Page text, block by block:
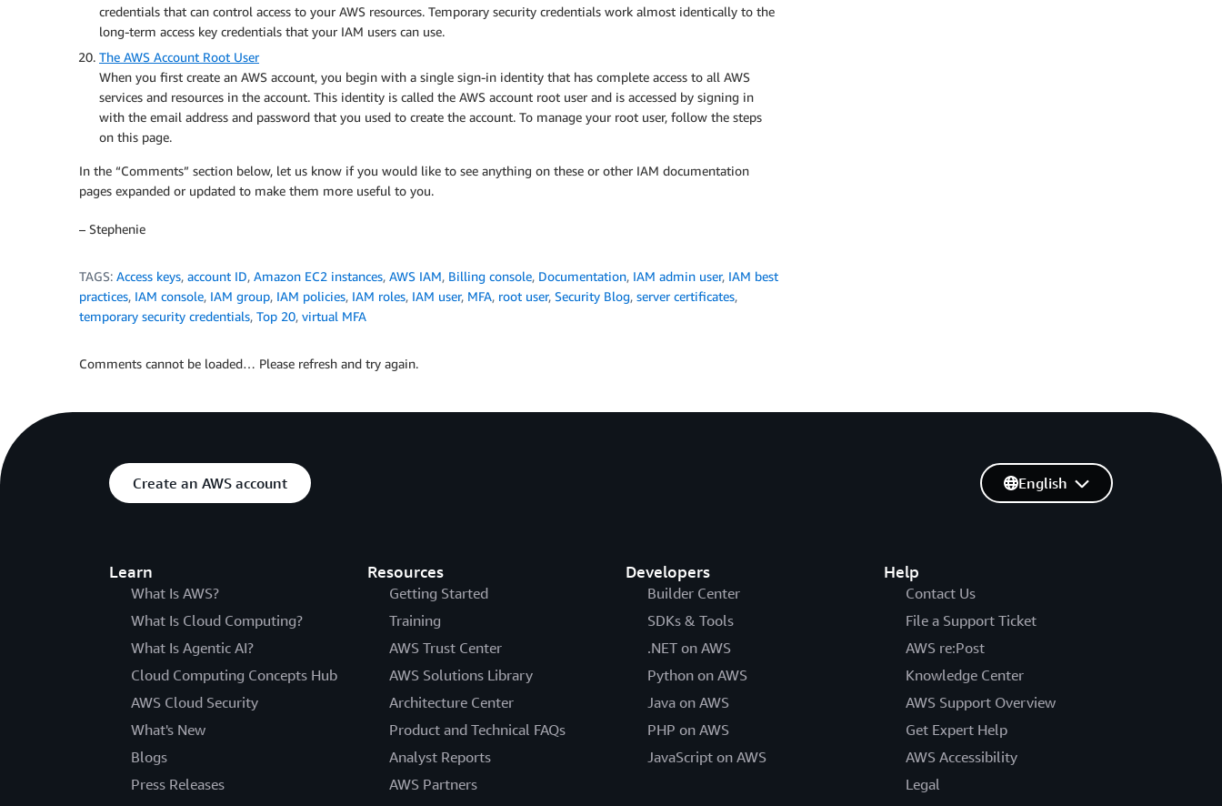
credentials that can control access to your AWS resources. Temporary security credentials work almost identically to the
long-term access key credentials that your IAM users can use.
The AWS Account Root User
When you first create an AWS account, you begin with a single sign-in identity that has complete access to all AWS
services and resources in the account. This identity is called the AWS account root user and is accessed by signing in
with the email address and password that you used to create the account. To manage your root user, follow the steps
on this page.
In the “Comments” section below, let us know if you would like to see anything on these or other IAM documentation
pages expanded or updated to make them more useful to you.
– Stephenie
TAGS: Access keys, account ID, Amazon EC2 instances, AWS IAM, Billing console, Documentation, IAM admin user, IAM best
practices, IAM console, IAM group, IAM policies, IAM roles, IAM user, MFA, root user, Security Blog, server certificates,
temporary security credentials, Top 20, virtual MFA
Comments cannot be loaded… Please refresh and try again.
Create an AWS account
Learn
What Is AWS?
What Is Cloud Computing?
What Is Agentic AI?
Cloud Computing Concepts Hub
AWS Cloud Security
What's New
Blogs
Press Releases
Resources
Getting Started
Training
AWS Trust Center
AWS Solutions Library
Architecture Center
Product and Technical FAQs
Analyst Reports
AWS Partners
Developers
Builder Center
SDKs & Tools
.NET on AWS
Python on AWS
Java on AWS
PHP on AWS
JavaScript on AWS
Help
Contact Us
File a Support Ticket
AWS re:Post
Knowledge Center
AWS Support Overview
Get Expert Help
AWS Accessibility
Legal
English